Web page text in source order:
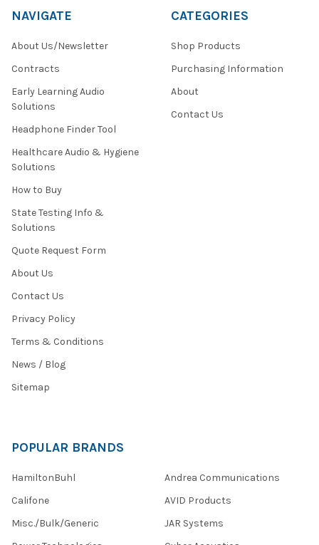
NAVIGATE
About Us/Newsletter
Contracts
Early Learning Audio
Solutions
Headphone Finder Tool
Healthcare Audio & Hygiene
Solutions
How to Buy
State Testing Info &
Solutions
Quote Request Form
About Us
Contact Us
Privacy Policy
Terms & Conditions
News / Blog
Sitemap
CATEGORIES
Shop Products
Purchasing Information
About
Contact Us
POPULAR BRANDS
HamiltonBuhl
Califone
Misc./Bulk/Generic
Andrea Communications
AVID Products
JAR Systems